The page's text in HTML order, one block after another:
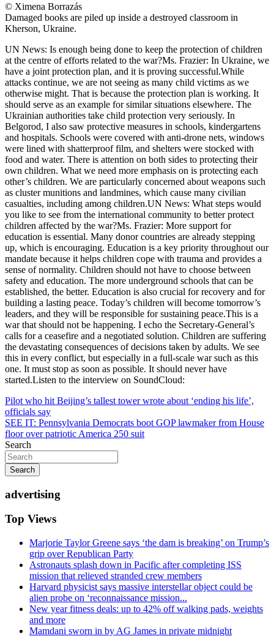
© Ximena Borrazás
Damaged books are piled up inside a destroyed classroom in
Kherson, Ukraine.
UN News: Is enough being done to keep the protection of children
at the centre of efforts related to the war?Ms. Frazier: In Ukraine, we
have a joint protection plan, and it is proving successful.While
attacks continue, we are not seeing as many child victims as we
otherwise might. That is because the protection plan is working. It
should serve as an example for similar situations elsewhere. The
Ukrainian authorities take child protection very seriously. In
Belgorod, I also saw protective measures in schools, kindergartens
and hospitals. Schools were covered with anti-drone nets, windows
were lined with shatterproof film, and shelters were stocked with
food and water. There is attention on both sides to protecting their
own children. What we need more emphasis on is protecting each
other’s children. We are particularly concerned about weapons such
as cluster munitions and landmines, which cause many civilian
casualties, including among children.UN News: What steps would
you like to see from the international community to better protect
children affected by the war?Ms. Frazier: More support for
education is essential. Many donor countries are already stepping
up, which is encouraging. Education is a key priority throughout our
mandate because it helps children cope with trauma and provides a
sense of normality. Children should not have to choose between
safety and education. The more underground schools that can be
established, the better. Education is also crucial for recovery and for
building a lasting peace. Today’s children will become tomorrow’s
leaders, and they will be responsible for sustaining peace.This is a
war that should not be happening. I echo the Secretary-General’s
calls for a ceasefire and a negotiated solution. Children are suffering
the devastating consequences of decisions taken by adults. We see
this in every conflict, but especially in a full-scale war such as this
one. It must stop as soon as possible. It should never have
started.Listen to the interview on SoundCloud:
Post
navigation
Pilot who hit Beijing’s tallest tower wrote about ‘ending his life’,
officials say
SEE IT: Pennsylvania Democrats boot GOP lawmaker from House
floor over patriotic America 250 suit
Search
Search
advertising
Top Views
Marjorie Taylor Greene says ‘the dam is breaking’ on Trump’s
grip over Republican Party
Astronauts splash down in Pacific after completing ISS
mission that relieved stranded crew members
Harvard physicist says massive interstellar object could be
alien probe on ‘reconnaissance mission...
New year fitness deals: up to 42% off walking pads, weights
and more
Mamdani sworn in by AG James in private midnight